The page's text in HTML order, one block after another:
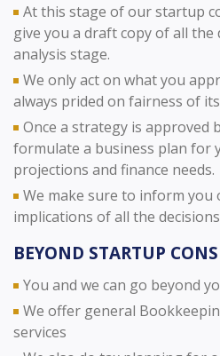
At this stage of our startup
give you a draft copy of all
analysis stage.
We only act on what you
always prided on fairness of
Once a strategy is approved
formulate a business plan for
projections and finance needs.
We make sure to inform
implications of all the
BEYOND STARTUP
You and we can go beyond
We offer general
services